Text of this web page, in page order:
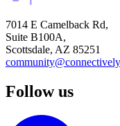
7014 E Camelback Rd,
Suite B100A,
Scottsdale, AZ 85251
Follow us